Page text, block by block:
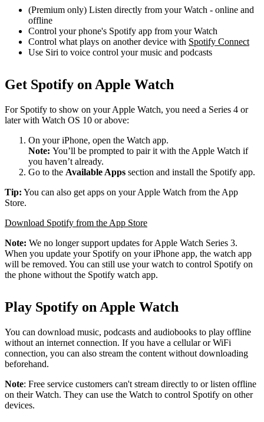
(Premium only) Listen directly from your Watch - online and
offline
Control your phone's Spotify app from your Watch
Control what plays on another device with Spotify Connect
Use Siri to voice control your music and podcasts
Get Spotify on Apple Watch
For Spotify to show on your Apple Watch, you need a Series 4 or
later with Watch OS 10 or above:
On your iPhone, open the Watch app.
Note: You’ll be prompted to pair it with the Apple Watch if
you haven’t already.
Go to the Available Apps section and install the Spotify app.
Tip: You can also get apps on your Apple Watch from the App
Store.
Download Spotify from the App Store
Note: We no longer support updates for Apple Watch Series 3.
When you update your Spotify on your iPhone app, the watch app
will be removed. You can still use your watch to control Spotify on
the phone without the Spotify watch app.
Play Spotify on Apple Watch
You can download music, podcasts and audiobooks to play offline
without an internet connection. If you have a cellular or WiFi
connection, you can also stream the content without downloading
beforehand.
Note: Free service customers can't stream directly to or listen offline
on their Watch. They can use the Watch to control Spotify on other
devices.